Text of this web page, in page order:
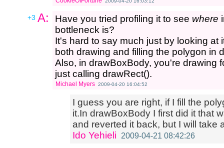
+3 A: Have you tried profiling it to see where
bottleneck is?
It's hard to say much just by looking at
both drawing and filling the polygon in
Also, in drawBoxBody, you're drawing
just calling drawRect().
Michael Myers 2009-04-20 16:04:52
I guess you are right, if I fill the
it.In drawBoxBody I first did it that
and reverted it back, but I will take
Ido Yehieli
2009-04-21 08:42:26